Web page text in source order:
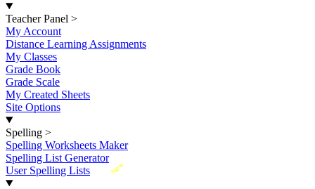
Teacher Panel >
My Account
Distance Learning Assignments
My Classes
Grade Book
Grade Scale
My Created Sheets
Site Options
Spelling >
Spelling Worksheets Maker
Spelling List Generator
New
User Spelling Lists